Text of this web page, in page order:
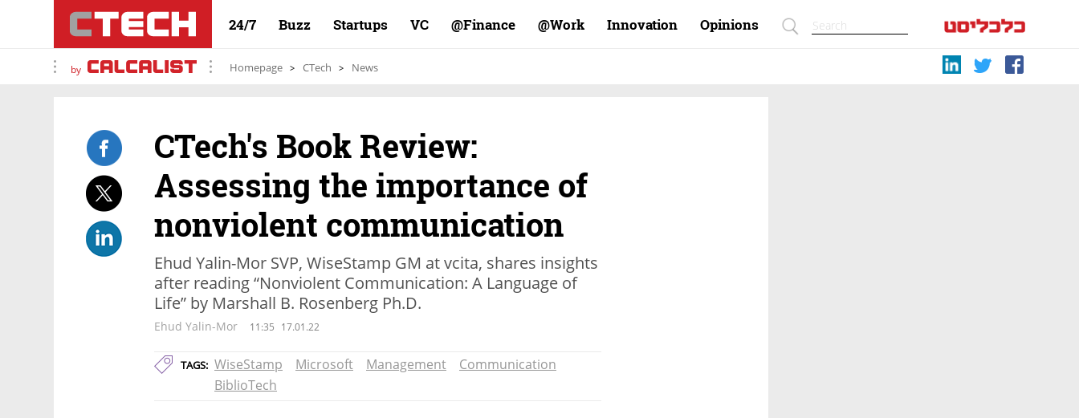
24/7 Buzz Startups VC Finance@ Work@ Innovation Opinions
by Homepage CTech News
CTech's Book Review:
Assessing the importance of
nonviolent communication
Ehud Yalin-Mor SVP, WiseStamp GM at vcita, shares insights
after reading “Nonviolent Communication: A Language of
Life” by Marshall B. Rosenberg Ph.D.
Ehud Yalin-Mor 11:35 17.01.22
TAGS: WiseStamp Microsoft Management
Communication
BiblioTech